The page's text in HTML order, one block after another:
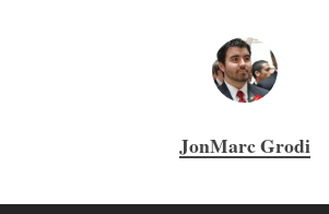
JonMarc Grodi